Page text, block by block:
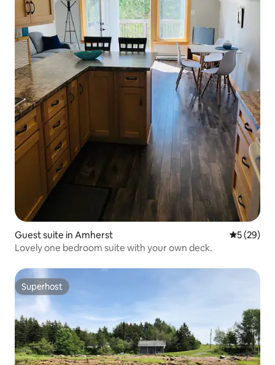
Guest suite in Amherst 5 out of 5
5 (29)
Lovely one bedroom suite with your own deck.
Superhost
Superhost